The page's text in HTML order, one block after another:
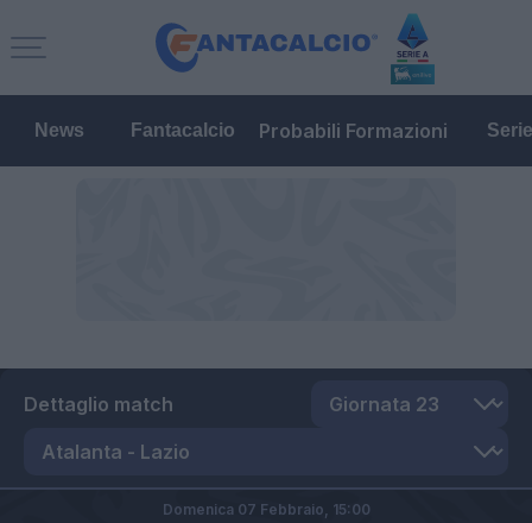
News Fantacalcio Probabili Formazioni
Dettaglio match
Domenica 07 Febbraio, 15:00